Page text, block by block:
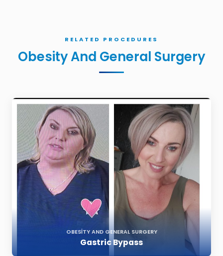
RELATED PROCEDURES
Obesity And General Surgery
OBESITY AND GENERAL SURGERY
Gastric Bypass